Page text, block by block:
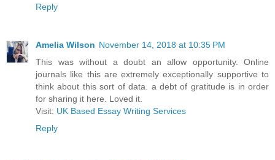
Reply
Amelia Wilson November 14, 2018 at 10:35 PM
This was without a doubt an allow opportunity. Online
journals like this are extremely exceptionally supportive to
think about this sort of data. a debt of gratitude is in order
for sharing it here. Loved it.
Visit: UK Based Essay Writing Services
Reply